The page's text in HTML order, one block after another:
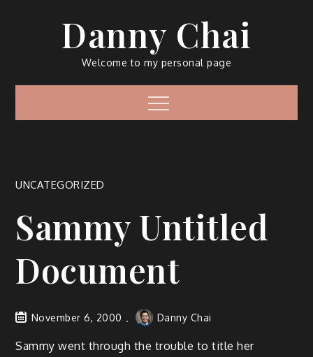
Danny Chai
Welcome to my personal page
Menu
UNCATEGORIZED
Sammy Untitled
Document
November 6, 2000 Danny Chai
Sammy went through the trouble to title her